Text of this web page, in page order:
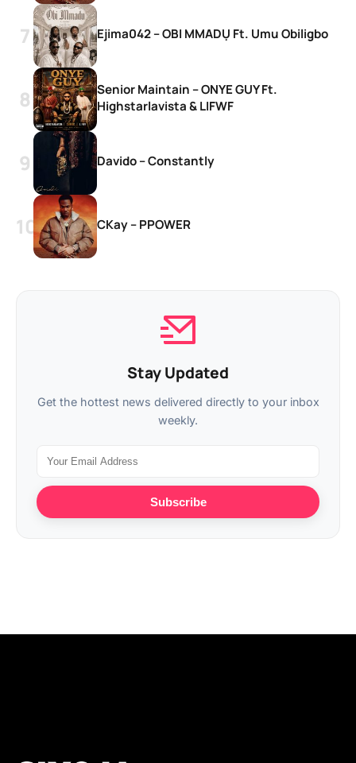
Ejima042 – OBI MMADỤ Ft. Umu Obiligbo
Senior Maintain – ONYE GUY Ft.
Highstarlavista & LIFWF
Davido – Constantly
CKay – PPOWER
Stay Updated
Get the hottest news delivered directly to your inbox
weekly.
Subscribe